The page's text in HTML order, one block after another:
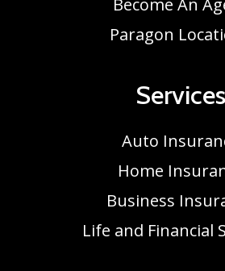
Become An
Paragon
Services
Auto
Home
Business
Life and Financial